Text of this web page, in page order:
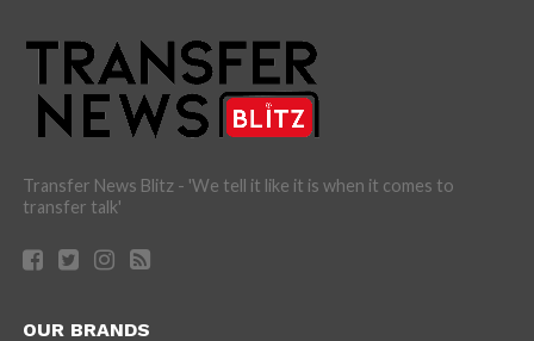
Transfer News Blitz - 'We tell it like it is when it comes to
transfer talk'
OUR BRANDS